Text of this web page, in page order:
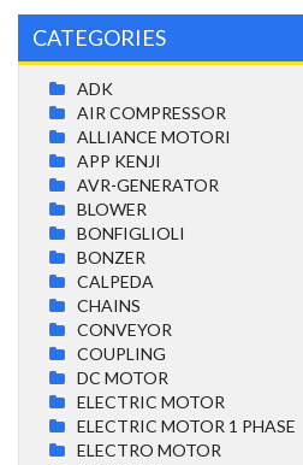
CATEGORIES
ADK
AIR COMPRESSOR
ALLIANCE MOTORI
APP KENJI
AVR-GENERATOR
BLOWER
BONFIGLIOLI
BONZER
CALPEDA
CHAINS
CONVEYOR
COUPLING
DC MOTOR
ELECTRIC MOTOR
ELECTRIC MOTOR 1 PHASE
ELECTRO MOTOR